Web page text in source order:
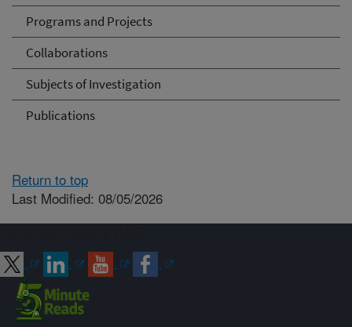
Programs and Projects
Collaborations
Subjects of Investigation
Publications
Return to top
Last Modified: 08/05/2026